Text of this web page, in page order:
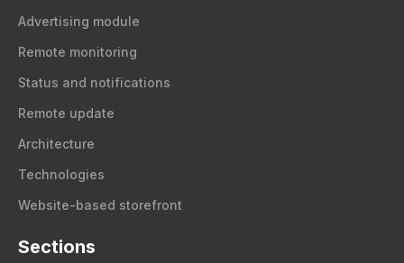
Advertising module
Remote monitoring
Status and notifications
Remote update
Architecture
Technologies
Website-based storefront
Sections